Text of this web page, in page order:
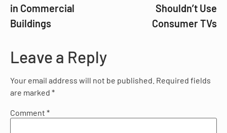
in Commercial
Buildings
Shouldn’t Use
Consumer TVs
Leave a Reply
Your email address will not be published. Required fields
are marked *
Comment *